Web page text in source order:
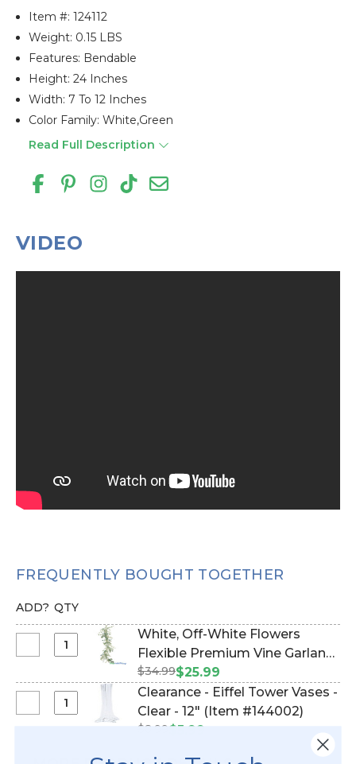
Item #:124112
Weight: 0.15 LBS
Features: Bendable
Height: 24 Inches
Width: 7 To 12 Inches
Color Family: White,green
Read Full Description
VIDEO
FREQUENTLY BOUGHT TOGETHER
ADD? QTY
Off-
Flowers
White, Off-White Flowers
Flexible Premium Vine Garland
with Foliage‚ 5' L "Lover's
Haven" (Item #124111)
$34.99$25.99
Clearance - Eiffel Tower Vases -
Clear - 12" (Item #144002)
$8.99$5.99